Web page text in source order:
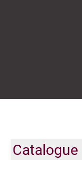
Catalogue